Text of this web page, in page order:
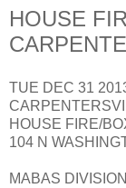
HOUSE
TUE DEC 31
HOUSE FIRE/
104 N
MABAS